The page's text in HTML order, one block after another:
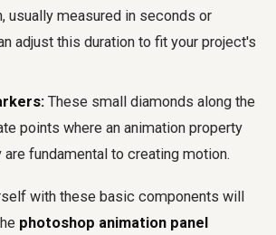
usually measured in seconds or
adjust this duration to fit your project's
These small diamonds along the
points where an animation property
are fundamental to creating motion.
with these basic components will
photoshop animation panel